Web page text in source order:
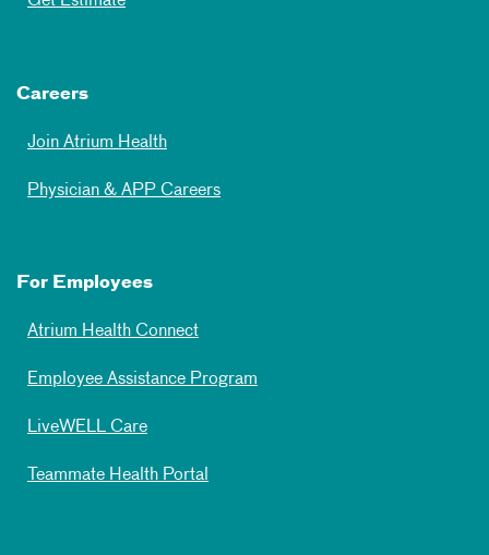
Careers
Join Atrium Health
Physician & APP Careers
For Employees
Atrium Health Connect
Employee Assistance Program
LiveWELL Care
Teammate Health Portal